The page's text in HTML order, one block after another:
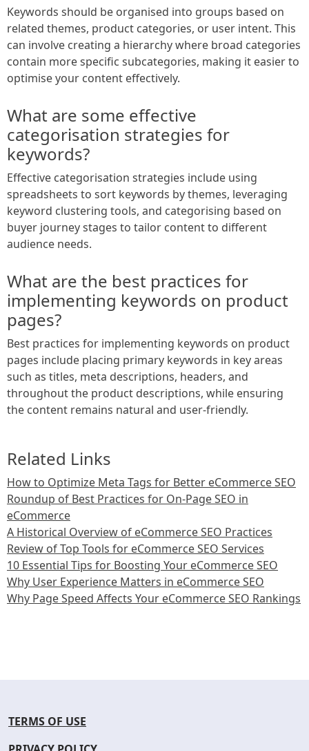
Keywords should be organised into groups based on
related themes, product categories, or user intent. This
can involve creating a hierarchy where broad categories
contain more specific subcategories, making it easier to
optimise your content effectively.
What are some effective
categorisation strategies for
keywords?
Effective categorisation strategies include using
spreadsheets to sort keywords by themes, leveraging
keyword clustering tools, and categorising based on
buyer journey stages to tailor content to different
audience needs.
What are the best practices for
implementing keywords on product
pages?
Best practices for implementing keywords on product
pages include placing primary keywords in key areas
such as titles, meta descriptions, headers, and
throughout the product descriptions, while ensuring
the content remains natural and user-friendly.
Related Links
How to Optimize Meta Tags for Better eCommerce SEO
Roundup of Best Practices for On-Page SEO in
eCommerce
A Historical Overview of eCommerce SEO Practices
Review of Top Tools for eCommerce SEO Services
10 Essential Tips for Boosting Your eCommerce SEO
Why User Experience Matters in eCommerce SEO
Why Page Speed Affects Your eCommerce SEO Rankings
TERMS OF USE